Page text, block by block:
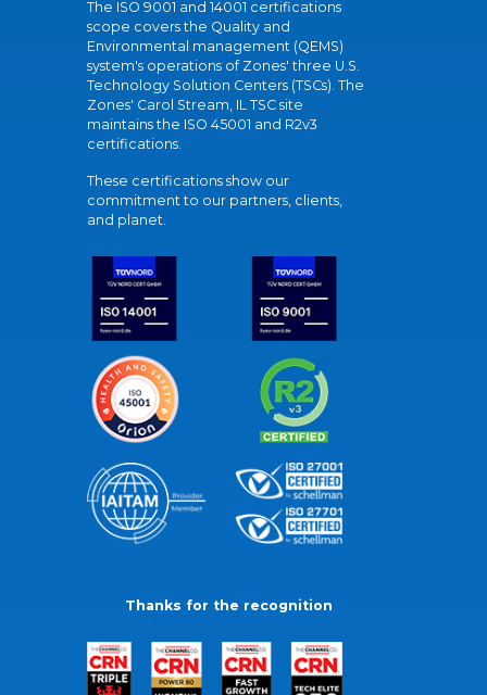
The ISO 9001 and 14001 certifications
scope covers the Quality and
Environmental management (QEMS)
system's operations of Zones' three U.S.
Technology Solution Centers (TSCs). The
Zones' Carol Stream, IL TSC site
maintains the ISO 45001 and R2v3
certifications.
These certifications show our
commitment to our partners, clients,
and planet.
Thanks for the recognition